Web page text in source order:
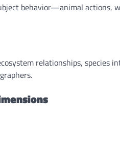
behavior—animal actions,
relationships, species